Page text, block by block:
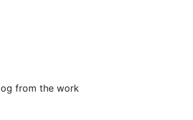
from the work